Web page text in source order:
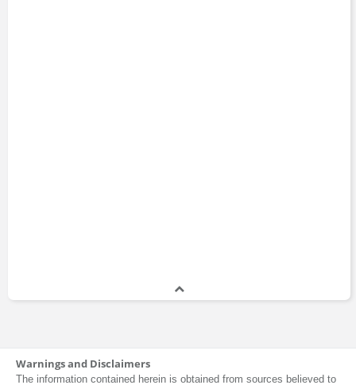
Warnings and Disclaimers
The information contained herein is obtained from sources believed to